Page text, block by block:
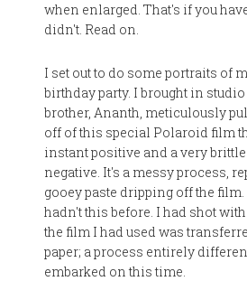
when enlarged. That's if you
didn't. Read on.
I set out to do some portraits of
birthday party. I brought in
brother, Ananth, meticulously
off of this special Polaroid film
instant positive and a very
negative. It's a messy process,
gooey paste dripping off the
hadn't this before. I had shot with
the film I had used was
paper; a process entirely
embarked on this time.